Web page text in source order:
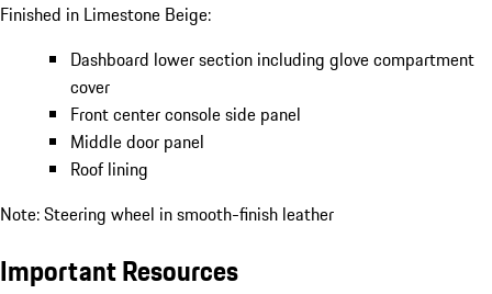
Finished in Limestone Beige:
Dashboard lower section including glove compartment
cover
Front center console side panel
Middle door panel
Roof lining
Note: Steering wheel in smooth-finish leather
Important Resources